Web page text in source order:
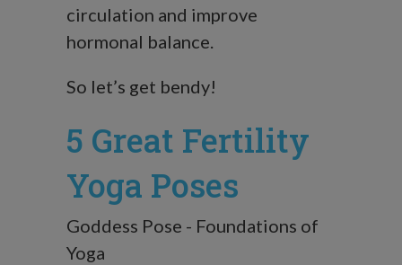
circulation and improve
hormonal balance.
So let’s get bendy!
5 Great Fertility
Yoga Poses
Goddess Pose - Foundations of
Yoga